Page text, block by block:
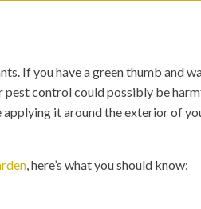
If you have a green thumb and
pest control could possibly be
applying it around the exterior of
, here’s what you should know: